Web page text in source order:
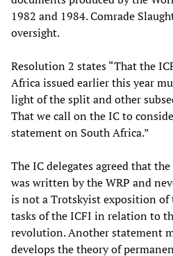
1982 and 1984. Comrade
oversight.
Resolution 2 states “That the
Africa issued earlier this year
light of the split and other
That we call on the IC to
statement on South Africa.”
The IC delegates agreed that
was written by the WRP and
is not a Trotskyist exposition of
tasks of the ICFI in relation to
revolution. Another statement
develops the theory of